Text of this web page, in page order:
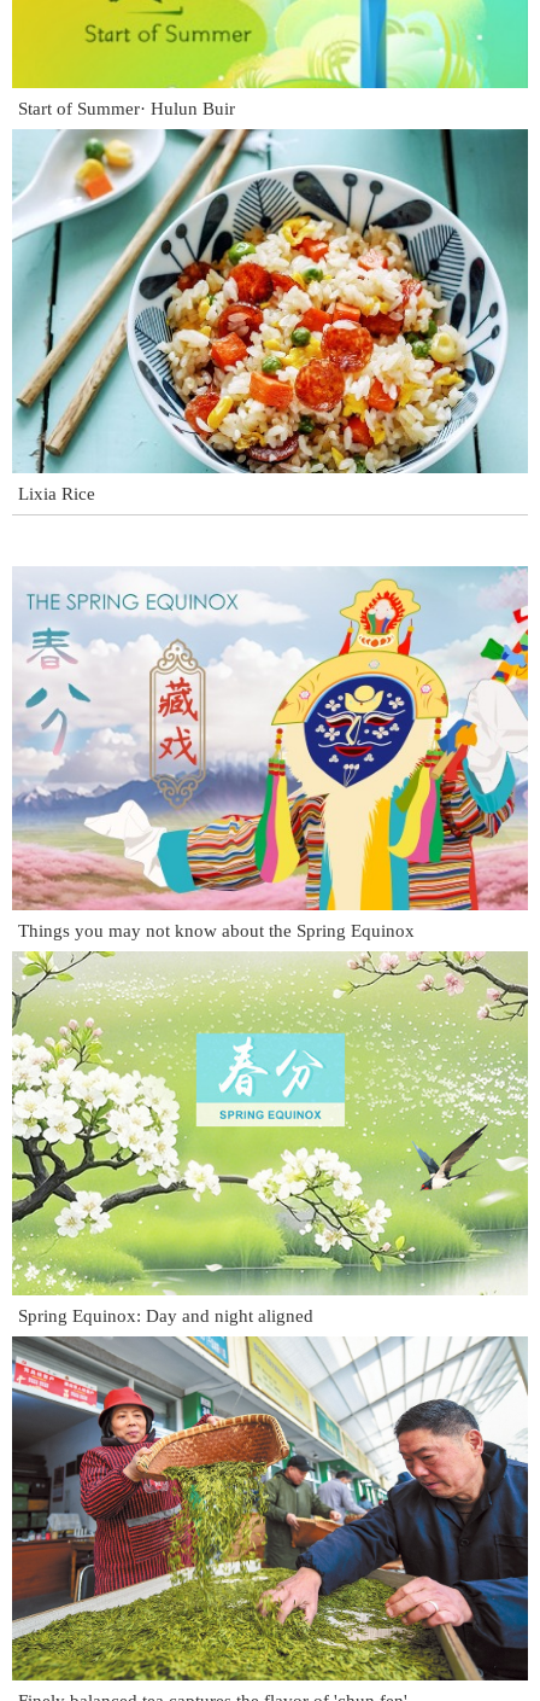
Start of Summer· Hulun Buir
Lixia Rice
Things you may not know about the Spring Equinox
Spring Equinox: Day and night aligned